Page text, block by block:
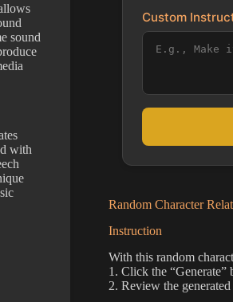
Custom
Random Character
Instruction
With this random
1. Click the “Generate”
2. Review the
sound
with